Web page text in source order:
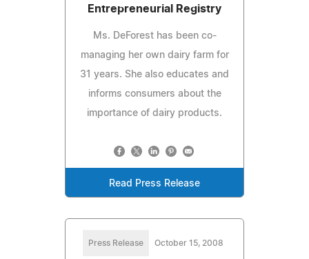
Entrepreneurial Registry
Ms. DeForest has been co-
managing her own dairy farm for
31 years. She also educates and
informs consumers about the
importance of dairy products.
Read Press Release
Press Release October 15, 2008